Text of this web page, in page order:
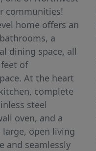
communities!
home offers an
a
dining space, all
of
At the heart
complete
steel
oven, and a
large, open living
and seamlessly